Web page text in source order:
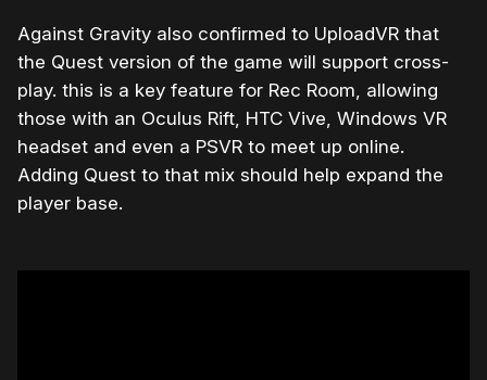
Against Gravity also confirmed to UploadVR that
the Quest version of the game will support cross-
play. this is a key feature for Rec Room, allowing
those with an Oculus Rift, HTC Vive, Windows VR
headset and even a PSVR to meet up online.
Adding Quest to that mix should help expand the
player base.